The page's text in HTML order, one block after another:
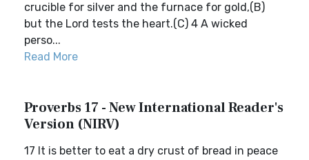
crucible for silver and the furnace for gold,(B)
but the Lord tests the heart.(C) 4 A wicked
perso...
Read More
Proverbs 17 - New International Reader's
Version (NIRV)
17 It is better to eat a dry crust of bread in peace